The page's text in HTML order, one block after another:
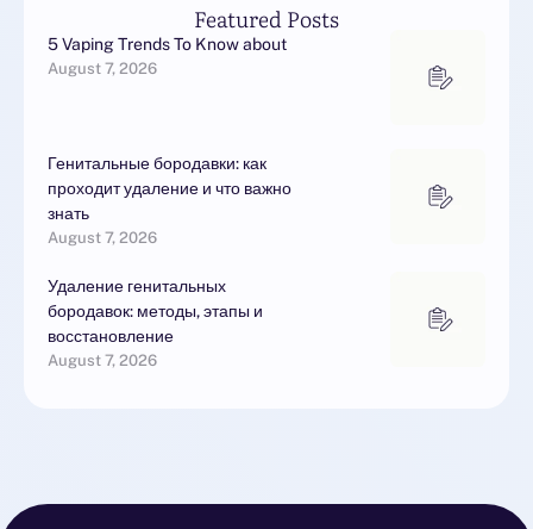
Featured Posts
5 Vaping Trends To Know about
August 7, 2026
Генитальные бородавки: как
проходит удаление и что важно
знать
August 7, 2026
Удаление генитальных
бородавок: методы, этапы и
восстановление
August 7, 2026